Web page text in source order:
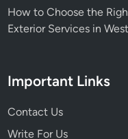
How to Choose the
Exterior Services in
Important Links
Contact Us
Write For Us